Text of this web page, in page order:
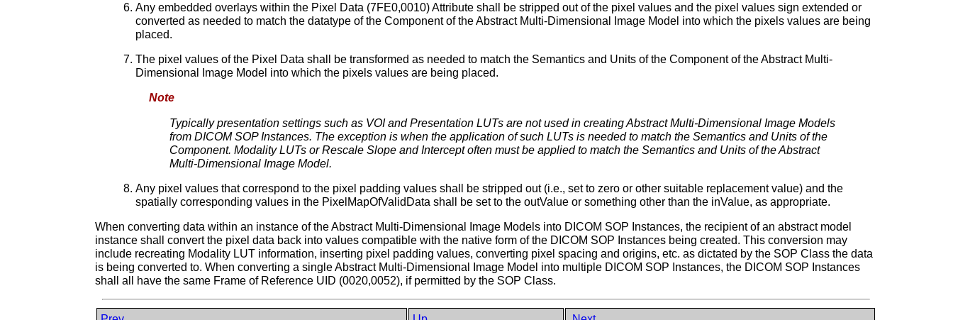
Any embedded overlays within the Pixel Data (7FE0,0010) Attribute shall be stripped out of the pixel values and the pixel values sign extended or
converted as needed to match the datatype of the Component of the Abstract Multi-Dimensional Image Model into which the pixels values are being
placed.
The pixel values of the Pixel Data shall be transformed as needed to match the Semantics and Units of the Component of the Abstract Multi-
Dimensional Image Model into which the pixels values are being placed.
Note
Typically presentation settings such as VOI and Presentation LUTs are not used in creating Abstract Multi-Dimensional Image Models
from DICOM SOP Instances. The exception is when the application of such LUTs is needed to match the Semantics and Units of the
Component. Modality LUTs or Rescale Slope and Intercept often must be applied to match the Semantics and Units of the Abstract
Multi-Dimensional Image Model.
Any pixel values that correspond to the pixel padding values shall be stripped out (i.e., set to zero or other suitable replacement value) and the
spatially corresponding values in the PixelMapOfValidData shall be set to the outValue or something other than the inValue, as appropriate.
When converting data within an instance of the Abstract Multi-Dimensional Image Models into DICOM SOP Instances, the recipient of an abstract model
instance shall convert the pixel data back into values compatible with the native form of the DICOM SOP Instances being created. This conversion may
include recreating Modality LUT information, inserting pixel padding values, converting pixel spacing and origins, etc. as dictated by the SOP Class the data
is being converted to. When converting a single Abstract Multi-Dimensional Image Model into multiple DICOM SOP Instances, the DICOM SOP Instances
shall all have the same Frame of Reference UID (0020,0052), if permitted by the SOP Class.